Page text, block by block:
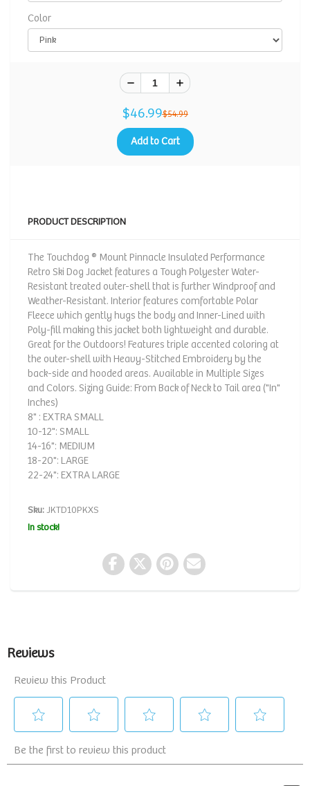
Color
$46.99$54.99
Add to Cart
PRODUCT DESCRIPTION
The Touchdog ® Mount Pinnacle Insulated Performance
Retro Ski Dog Jacket features a Tough Polyester Water-
Resistant treated outer-shell that is further Windproof and
Weather-Resistant. Interior features comfortable Polar
Fleece which gently hugs the body and Inner-Lined with
Poly-fill making this jacket both lightweight and durable.
Great for the Outdoors! Features triple accented coloring at
the outer-shell with Heavy-Stitched Embroidery by the
back-side and hooded areas. Available in Multiple Sizes
and Colors. Sizing Guide: From Back of Neck to Tail area ("In"
Inches)
8" : EXTRA SMALL
10-12": SMALL
14-16": MEDIUM
18-20": LARGE
22-24": EXTRA LARGE
Sku:JKTD10PKXS
In stock!